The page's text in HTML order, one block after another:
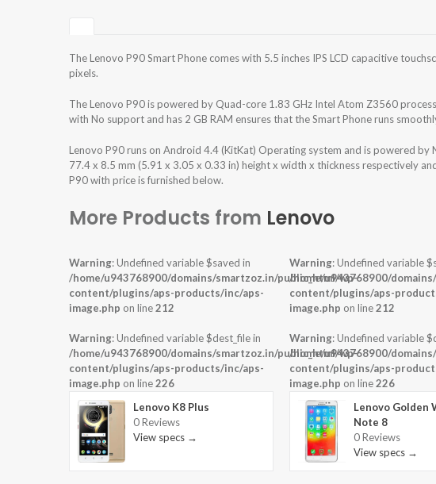
The Lenovo P90 Smart Phone comes with 5.5 inches IPS LCD capacitive
pixels.
The Lenovo P90 is powered by Quad-core 1.83 GHz Intel Atom Z3560
with No support and has 2 GB RAM ensures that the Smart Phone runs
Lenovo P90 runs on Android 4.4 (KitKat) Operating system and is powered
77.4 x 8.5 mm (5.91 x 3.05 x 0.33 in) height x width x thickness respectively
P90 with price is furnished below.
More Products from Lenovo
Warning: Undefined variable $saved in
/home/u943768900/domains/smartzoz.in/public_html/wp-
content/plugins/aps-products/inc/aps-
image.php on line212
Warning: Undefined variable $dest_file in
/home/u943768900/domains/smartzoz.in/public_html/wp-
content/plugins/aps-products/inc/aps-
image.php on line226
Lenovo K8 Plus
0 Reviews
View specs →
Warning: Undefined variable
/home/u943768900/
content/plugins/aps-
image.php on line212
Warning: Undefined variable
/home/u943768900/
content/plugins/aps-
image.php on line226
Lenovo Golden
Note 8
0 Reviews
View specs →